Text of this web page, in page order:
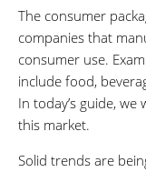
The consumer
companies that
consumer use.
include food,
In today’s guide,
this market.
Solid trends are